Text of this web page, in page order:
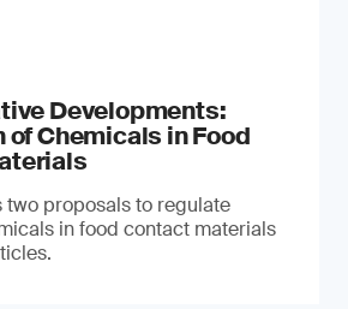
Developments:
Chemicals in Food
two proposals to regulate
in food contact materials